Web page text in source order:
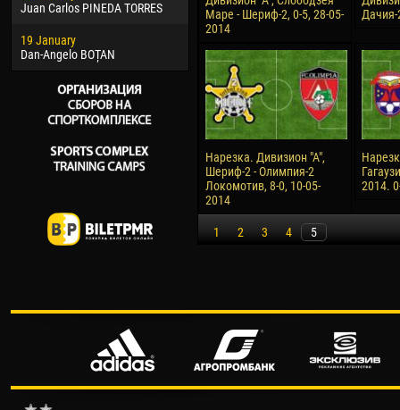
Juan Carlos PINEDA TORRES
19 January
Dan-Angelo BOȚAN
28 March
Маре - Шериф-2, 0-5, 28-05-
2014
Дачия-
Нарезка. Дивизион "А",
Шериф-2 - Олимпия-2
Локомотив, 8-0, 10-05-
2014
2014.
1 2 3 4 5